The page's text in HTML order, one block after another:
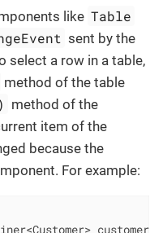
like Table
sent by the
select a row in a table,
method of the table
method of the
item of the
because the
For example: